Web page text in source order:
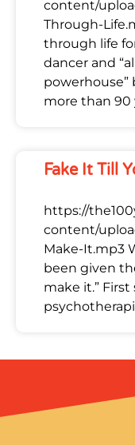
content/
Through-
through life
dancer and
powerhouse”
more than 90
Fake It Till
https://
content/
Make-It.mp3
been given
make it.”